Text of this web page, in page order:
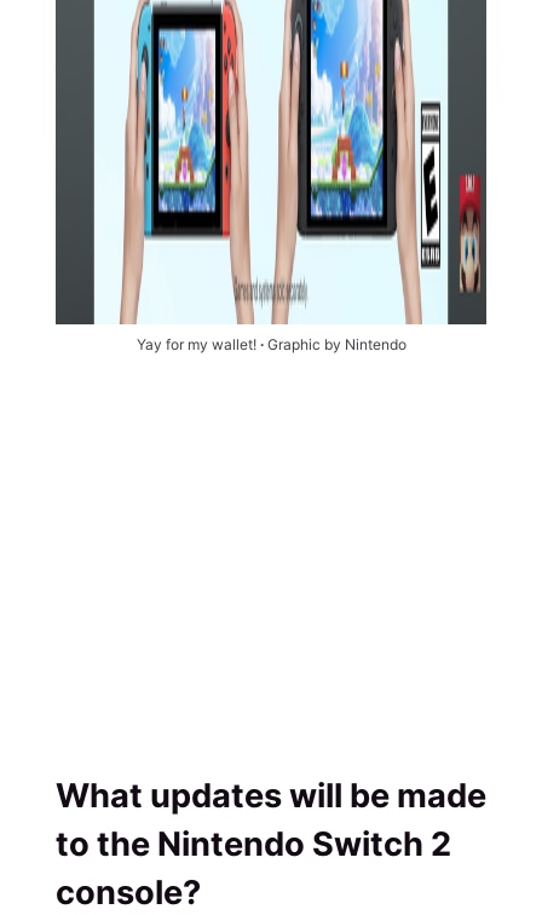
Yay for my wallet! ∙ Graphic by Nintendo
What updates will be made
to the Nintendo Switch 2
console?